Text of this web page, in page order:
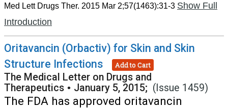
Med Lett Drugs Ther. 2015 Mar 2;57(1463):31-3 Show Full
Introduction
Oritavancin (Orbactiv) for Skin and Skin
Structure Infections
Add to Cart
The Medical Letter on Drugs and
Therapeutics • January 5, 2015; (Issue 1459)
The FDA has approved oritavancin